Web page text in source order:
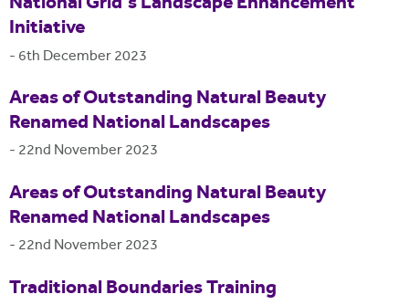
Initiative
- 6th December 2023
Areas of Outstanding Natural Beauty
Renamed National Landscapes
- 22nd November 2023
Areas of Outstanding Natural Beauty
Renamed National Landscapes
- 22nd November 2023
Traditional Boundaries Training